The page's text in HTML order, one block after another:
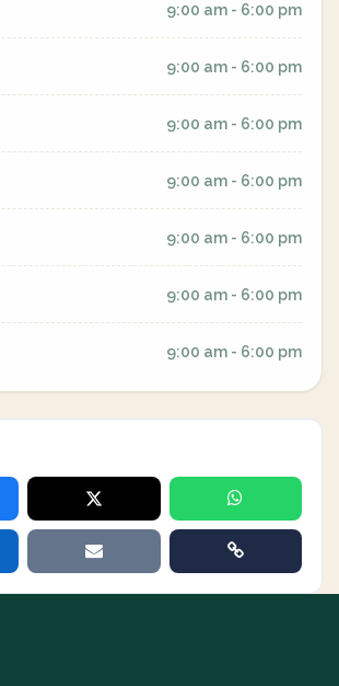
9:00 am - 6:00 pm
9:00 am - 6:00 pm
9:00 am - 6:00 pm
9:00 am - 6:00 pm
9:00 am - 6:00 pm
9:00 am - 6:00 pm
9:00 am - 6:00 pm